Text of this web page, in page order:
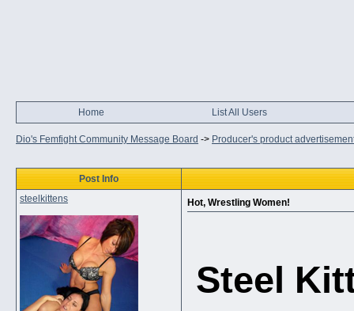
Home List All Users
Dio's Femfight Community Message Board -> Producer's product
Post Info
steelkittens
Hot, Wrestling Women!
Steel